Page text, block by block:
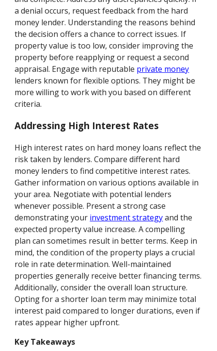
a denial occurs, request feedback from the hard
money lender. Understanding the reasons behind
the decision offers a chance to correct issues. If
property value is too low, consider improving the
property before reapplying or request a second
appraisal. Engage with reputable private money
lenders known for flexible options. They might be
more willing to work with you based on different
criteria.
Addressing High Interest Rates
High interest rates on hard money loans reflect the
risk taken by lenders. Compare different hard
money lenders to find competitive interest rates.
Gather information on various options available in
your area. Negotiate with potential lenders
whenever possible. Present a strong case
demonstrating your investment strategyand the
expected property value increase. A compelling
plan can sometimes result in better terms. Keep in
mind, the condition of the property plays a crucial
role in rate determination. Well-maintained
properties generally receive better financing terms.
Additionally, consider the overall loan structure.
Opting for a shorter loan term may minimize total
interest paid compared to longer durations, even if
rates appear higher upfront.
Key Takeaways